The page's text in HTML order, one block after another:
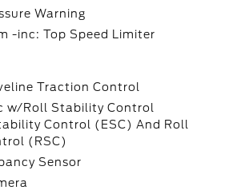
Warning
-inc: Top Speed Limiter
Traction Control
w/Roll Stability Control
Control (ESC) And Roll
(RSC)
Sensor